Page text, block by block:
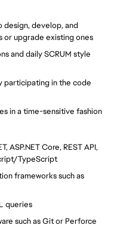
design, develop, and
or upgrade existing ones
and daily SCRUM style
participating in the code
in a time-sensitive fashion
ASP.NET Core, REST API,
TypeScript
frameworks such as
queries
such as Git or Perforce